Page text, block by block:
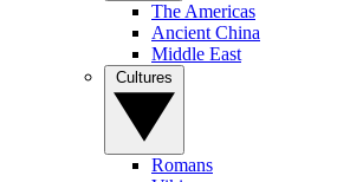
The Americas
Ancient China
Middle East
Romans